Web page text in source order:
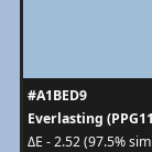
#A1BED9
Everlasting
ΔE - 2.52 (97.5%